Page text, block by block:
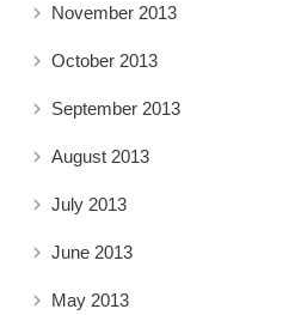
November 2013
October 2013
September 2013
August 2013
July 2013
June 2013
May 2013